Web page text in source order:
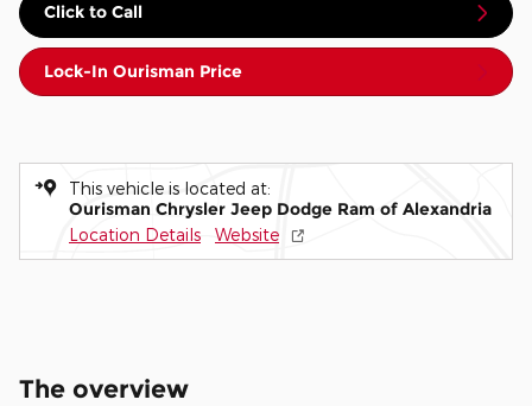
Click to Call
Lock-In Ourisman Price
This vehicle is located at:
Ourisman Chrysler Jeep Dodge Ram of Alexandria
Location Details Website
The overview